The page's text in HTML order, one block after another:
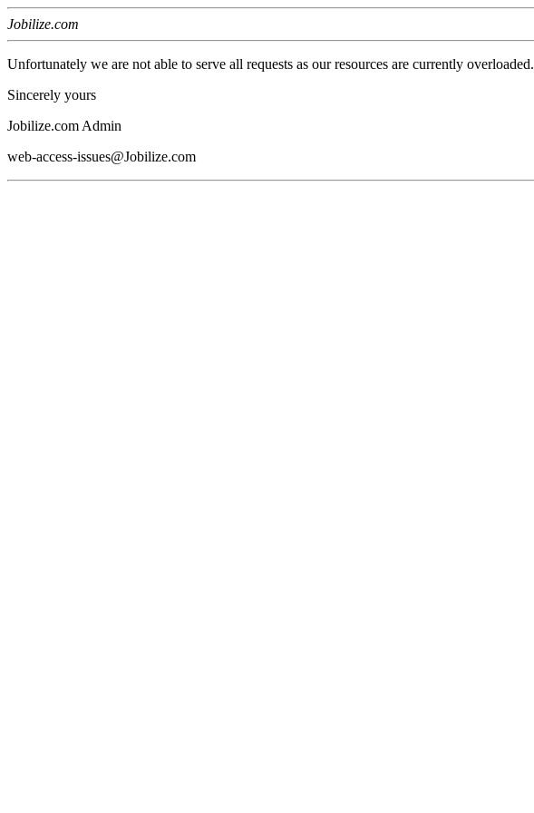
Jobilize.com
Unfortunately we are not able to serve all requests as our resources are currently overloaded.
Sincerely yours
Jobilize.com Admin
web-access-issues@Jobilize.com